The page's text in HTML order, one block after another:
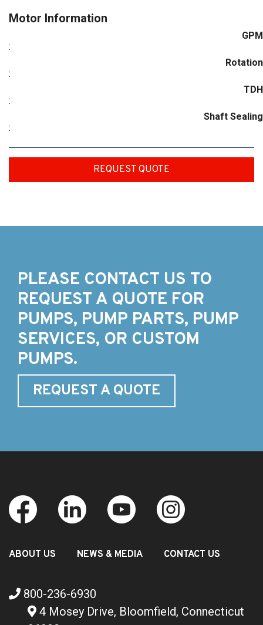
Motor Information
GPM
:
Rotation
:
TDH
:
Shaft Sealing
:
REQUEST QUOTE
PLEASE CONTACT US TO
REQUEST A QUOTE FOR
PUMPS, PUMP PARTS, PUMP
SERVICES, OR CUSTOM
PUMPS.
REQUEST A QUOTE
ABOUT US NEWS & MEDIA CONTACT US
800-236-6930
4 Mosey Drive, Bloomfield, Connecticut